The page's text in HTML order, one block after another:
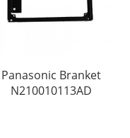
Panasonic Branket
N210010113AD